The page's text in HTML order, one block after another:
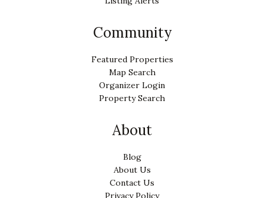
Community
Featured Properties
Map Search
Organizer Login
Property Search
About
Blog
About Us
Contact Us
Privacy Policy